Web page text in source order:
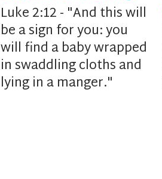
Luke 2:12 - "And this will
be a sign for you: you
will find a babywrapped
in swaddling cloths and
lying in a manger."